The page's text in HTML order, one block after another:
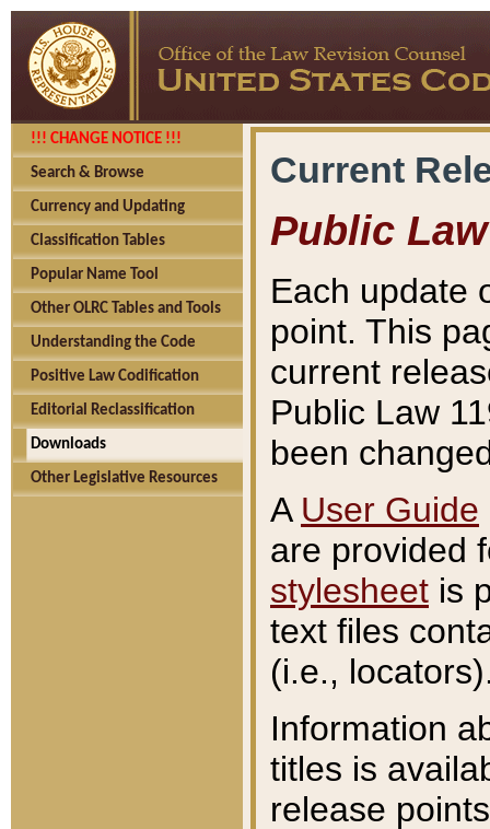
!!! CHANGE NOTICE !!!
Search & Browse
Currency and Updating
Classification Tables
Popular Name Tool
Other OLRC Tables and Tools
Understanding the Code
Positive Law Codification
Editorial Reclassification
Downloads
Other Legislative Resources
Current
Public Law
Each update
point. This
current
Public Law
been
A User Guide
are provided
stylesheet is
text files
(i.e.,
Information
titles is
release